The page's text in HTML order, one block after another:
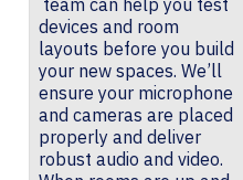
devices and room
layouts before you build
your new spaces. We’ll
ensure your microphone
and cameras are placed
properly and deliver
robust audio and video.